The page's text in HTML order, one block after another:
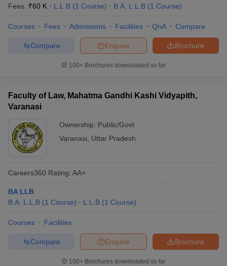
Fees :₹60 K L.L.B (1 Course) B.A. L.L.B (1 Course)
Courses Fees Admissions Facilities QnA Compare
Brochure
Enquire
Compare
100+ Brochures downloaded so far
Faculty of Law, Mahatma Gandhi Kashi Vidyapith,
Varanasi
Ownership: Public/Govt
Varanasi
Uttar Pradesh
Careers360 Rating: AA+
BA LLB
B.A. L.L.B (1 Course) L.L.B (1 Course)
Courses Facilities
Brochure
Enquire
Compare
100+ Brochures downloaded so far